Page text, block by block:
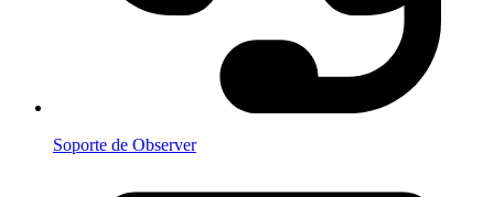
Soporte de Observer